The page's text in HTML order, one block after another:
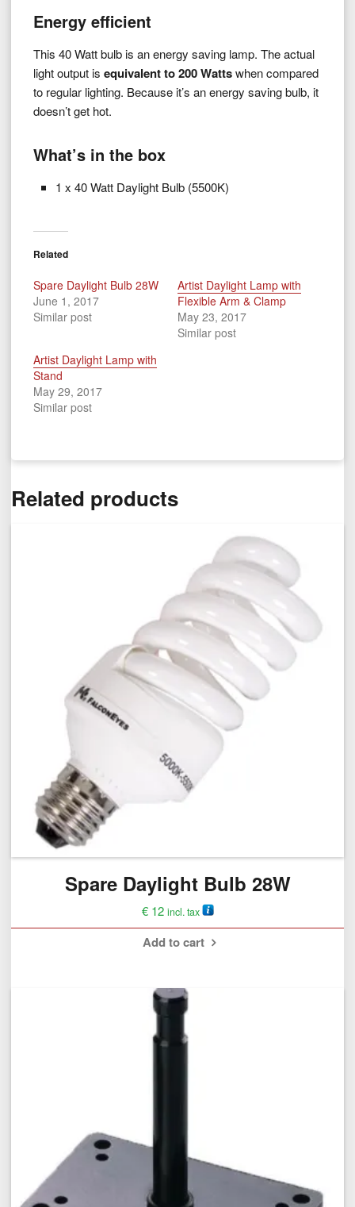
Energy efficient
This 40 Watt bulb is an energy saving lamp. The actual
light output is equivalent to 200 Wattswhen compared
to regular lighting. Because it’s an energy saving bulb, it
doesn’t get hot.
What’s in the box
1 x 40 Watt Daylight Bulb (5500K)
Related
Spare Daylight Bulb 28W
June 1, 2017
Similar post
Artist Daylight Lamp with
Flexible Arm & Clamp
May 23, 2017
Similar post
Artist Daylight Lamp with
Stand
May 29, 2017
Similar post
Related products
Spare Daylight Bulb 28W
€12 incl. tax
Add to cart